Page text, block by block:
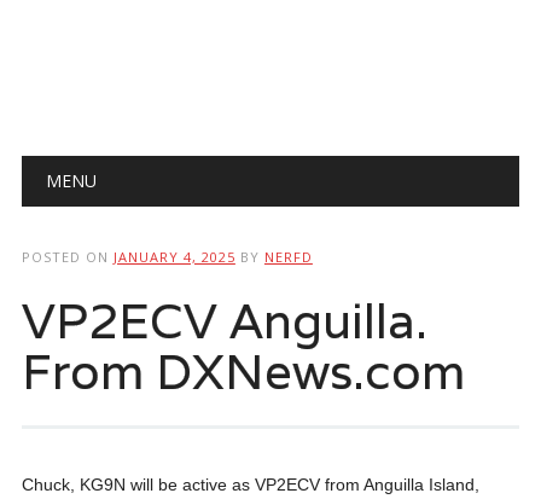
Main menu
MENU
POSTED ON JANUARY 4, 2025 BY NERFD
VP2ECV Anguilla.
From DXNews.com
Chuck, KG9N will be active as VP2ECV from Anguilla Island,